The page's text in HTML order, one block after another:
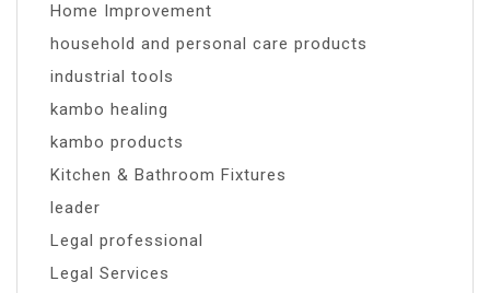
Home Improvement
household and personal care products
industrial tools
kambo healing
kambo products
Kitchen & Bathroom Fixtures
leader
Legal professional
Legal Services